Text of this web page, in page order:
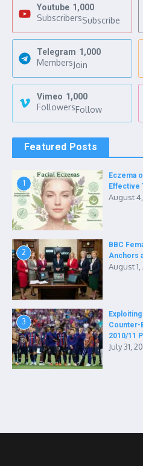
Youtube 1,000
SubscribersSubscribe
Telegram 1,000
MembersJoin
Vimeo 1,000
FollowersFollow
Featured Posts
1
Eczema
Effective
August
2
BBC
Anchors
August 1,
3
Counter-
2010/11
July 31,